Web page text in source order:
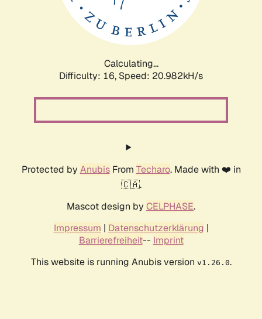
Calculating...
Difficulty: 16, Speed: 21.813kH/s
Protected by AnubisFrom Techaro. Made with ❤️ in
🇨🇦.
Mascot design by CELPHASE.
Impressum | Datenschutzerklärung |
Barrierefreiheit-- Imprint
This website is running Anubis version v1.26.0.